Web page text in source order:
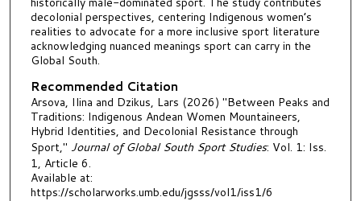
decolonial perspectives, centering Indigenous women’s
realities to advocate for a more inclusive sport literature
acknowledging nuanced meanings sport can carry in the
Global South.
Recommended Citation
Arsova, Ilina and Dzikus, Lars (2026) "Between Peaks and
Traditions: Indigenous Andean Women Mountaineers,
Hybrid Identities, and Decolonial Resistance through
Sport," Journal of Global South Sport Studies: Vol. 1: Iss.
1, Article 6.
Available at:
https://scholarworks.umb.edu/jgsss/vol1/iss1/6